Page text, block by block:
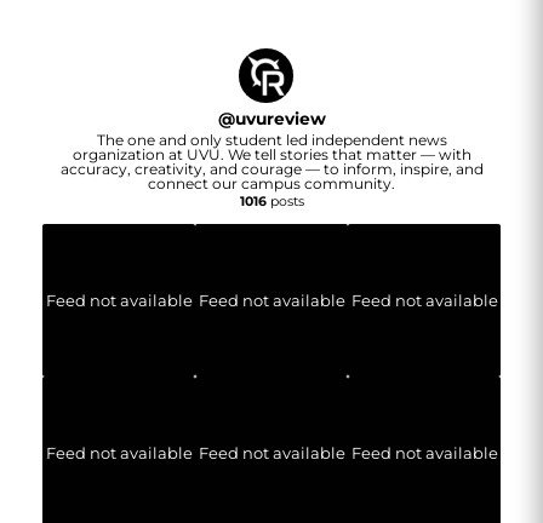
@uvureview
The one and only student led independent news
organization at UVU. We tell stories that matter — with
accuracy, creativity, and courage — to inform, inspire, and
connect our campus community.
1016posts
Feed not available Feed not available Feed not available
Feed not available Feed not available Feed not available